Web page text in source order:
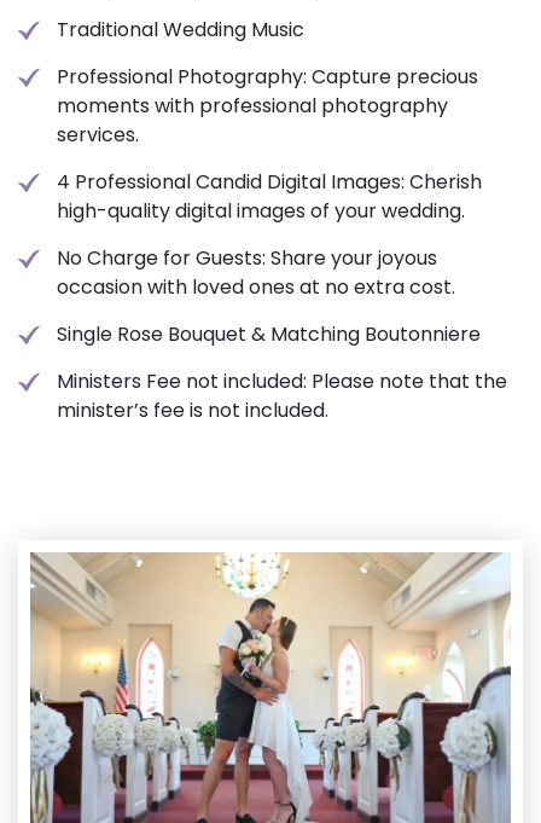
Traditional Wedding Music
Professional Photography: Capture precious
moments with professional photography
services.
4 Professional Candid Digital Images: Cherish
high-quality digital images of your wedding.
No Charge for Guests: Share your joyous
occasion with loved ones at no extra cost.
Single Rose Bouquet & Matching Boutonniere
Ministers Fee not included: Please note that the
minister’s fee is not included.